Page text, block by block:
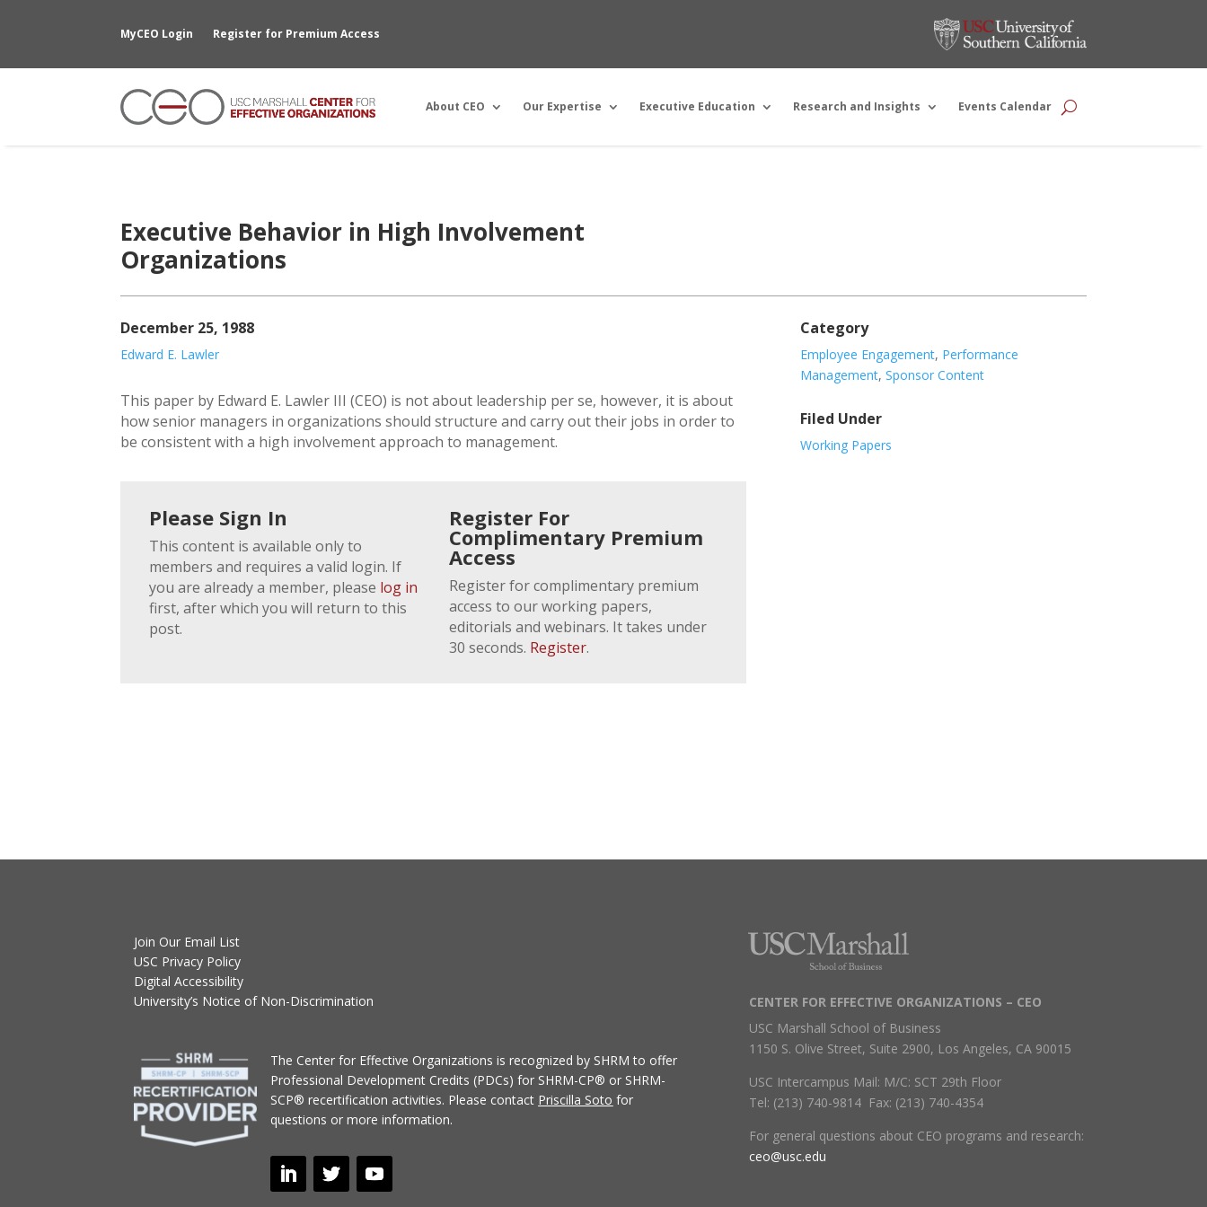
MyCEO Login Register for Premium Access
About CEO Our Expertise Executive Education Research and Insights Events Calendar
Executive Behavior in High Involvement
Organizations
December 25, 1988
Edward E. Lawler
This paper by Edward E. Lawler III (CEO) is not about leadership per se, however, it is about
how senior managers in organizations should structure and carry out their jobs in order to
be consistent with a high involvement approach to management.
Please Sign In
This content is available only to
members and requires a valid login. If
you are already a member, please log in
first, after which you will return to this
post.
Register For
Complimentary Premium
Access
Register for complimentary premium
access to our working papers,
editorials and webinars. It takes under
30 seconds. Register.
Category
Employee Engagement, Performance
Management, Sponsor Content
Filed Under
Working Papers
Join Our Email List
USC Privacy Policy
Digital Accessibility
University’s Notice of Non-Discrimination
The Center for Effective Organizationsis recognized by SHRM to offer
Professional Development Credits (PDCs) for SHRM-CP® or SHRM-
SCP® recertification activities. Please contact Priscilla Soto for
questions or more information.
CENTER FOR EFFECTIVE ORGANIZATIONS – CEO
USC Marshall School of Business
1150 S. Olive Street, Suite 2900, Los Angeles, CA 90015
USC Intercampus Mail: M/C: SCT 29th Floor
Tel: (213) 740-9814 Fax: (213) 740-4354
For general questions about CEO programs and research:
ceo@usc.edu